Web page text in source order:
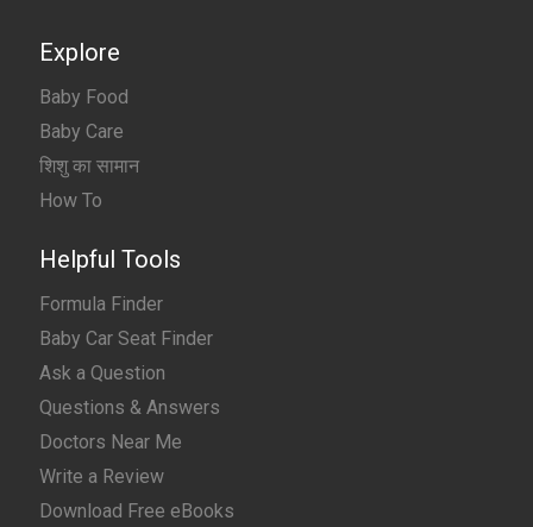
Explore
Baby Food
Baby Care
शिशु का सामान
How To
Helpful Tools
Formula Finder
Baby Car Seat Finder
Ask a Question
Questions & Answers
Doctors Near Me
Write a Review
Download Free eBooks